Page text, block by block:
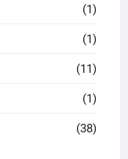
(1)
(1)
(11)
(1)
(38)